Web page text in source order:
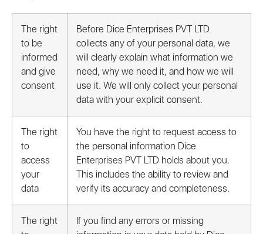
The right
to be
informed
and give
consent
Before Dice Enterprises PVT LTD
collects any of your personal data, we
will clearly explain what information we
need, why we need it, and how we will
use it. We will only collect your personal
data with your explicit consent.
The right
to
access
your
data
You have the right to request access to
the personal information Dice
Enterprises PVT LTD holds about you.
This includes the ability to review and
verify its accuracy and completeness.
The right
If you find any errors or missing